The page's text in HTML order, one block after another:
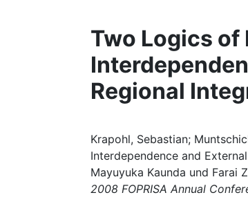
Two Logics
Regional
Krapohl, Sebastian;
Interdependence and
Mayuyuka Kaunda und Farai
2008 FOPRISA Annual